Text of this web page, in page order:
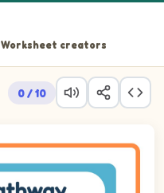
Worksheet creators
0 / 10